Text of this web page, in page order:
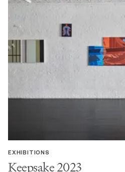
EXHIBITIONS
Keepsake 2023